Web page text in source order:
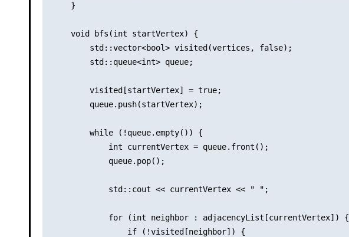
    }
    void bfs(int startVertex) {
        std::vector<bool> visited(vertices, false);
        std::queue<int> queue;
        visited[startVertex] = true;
        queue.push(startVertex);
        while (!queue.empty()) {
            int currentVertex = queue.front();
            queue.pop();
            std::cout << currentVertex << " ";
            for (int neighbor : adjacencyList[currentVertex]) {
                if (!visited[neighbor]) {